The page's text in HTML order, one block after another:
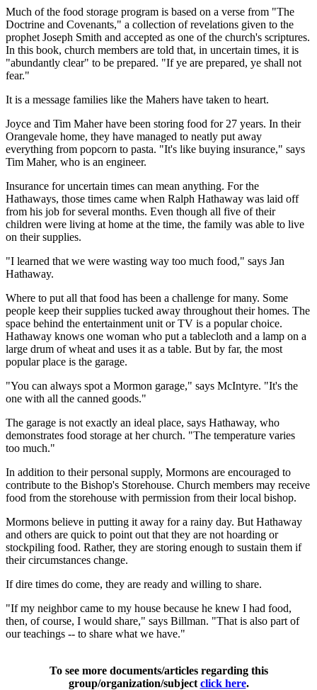
Much of the food storage program is based on a verse from "The
Doctrine and Covenants," a collection of revelations given to the
prophet Joseph Smith and accepted as one of the church's scriptures.
In this book, church members are told that, in uncertain times, it is
"abundantly clear" to be prepared. "If ye are prepared, ye shall not
fear."
It is a message families like the Mahers have taken to heart.
Joyce and Tim Maher have been storing food for 27 years. In their
Orangevale home, they have managed to neatly put away
everything from popcorn to pasta. "It's like buying insurance," says
Tim Maher, who is an engineer.
Insurance for uncertain times can mean anything. For the
Hathaways, those times came when Ralph Hathaway was laid off
from his job for several months. Even though all five of their
children were living at home at the time, the family was able to live
on their supplies.
"I learned that we were wasting way too much food," says Jan
Hathaway.
Where to put all that food has been a challenge for many. Some
people keep their supplies tucked away throughout their homes. The
space behind the entertainment unit or TV is a popular choice.
Hathaway knows one woman who put a tablecloth and a lamp on a
large drum of wheat and uses it as a table. But by far, the most
popular place is the garage.
"You can always spot a Mormon garage," says McIntyre. "It's the
one with all the canned goods."
The garage is not exactly an ideal place, says Hathaway, who
demonstrates food storage at her church. "The temperature varies
too much."
In addition to their personal supply, Mormons are encouraged to
contribute to the Bishop's Storehouse. Church members may receive
food from the storehouse with permission from their local bishop.
Mormons believe in putting it away for a rainy day. But Hathaway
and others are quick to point out that they are not hoarding or
stockpiling food. Rather, they are storing enough to sustain them if
their circumstances change.
If dire times do come, they are ready and willing to share.
"If my neighbor came to my house because he knew I had food,
then, of course, I would share," says Billman. "That is also part of
our teachings -- to share what we have."
To see more documents/articles regarding this
group/organization/subject click here.